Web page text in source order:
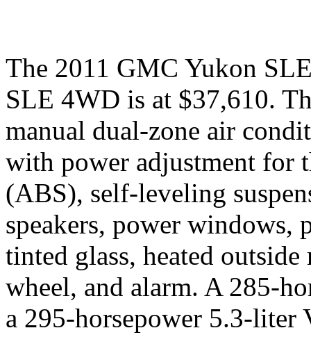
The 2011 GMC Yukon
SLE 4WD is at $37,610.
manual dual-zone air
with power adjustment for
(ABS), self-leveling
speakers, power
tinted glass, heated
wheel, and alarm. A 285-
a 295-horsepower 5.3-liter